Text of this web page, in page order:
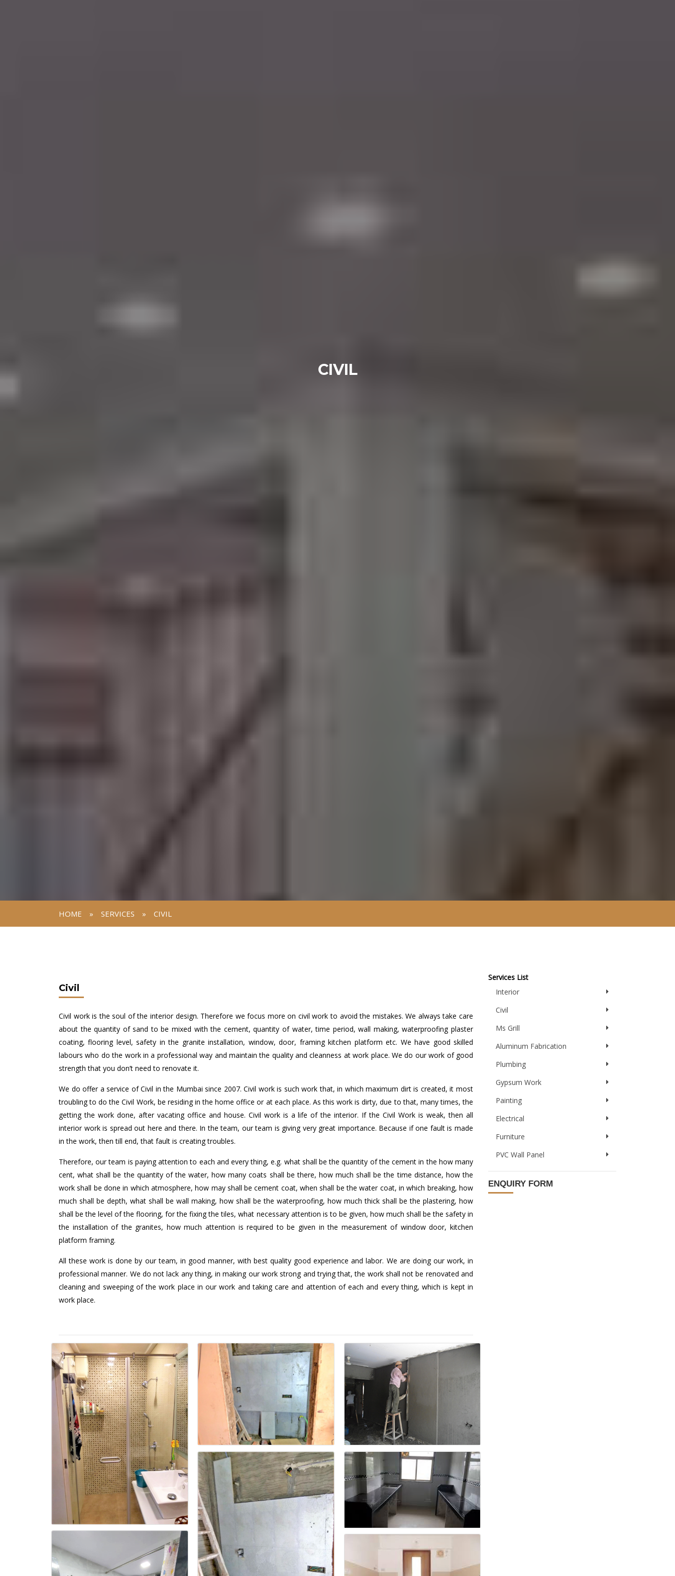
CIVIL
HOME » SERVICES » CIVIL
Civil
Civil work is the soul of the interior design. Therefore we focus more on civil work to avoid the mistakes. We always take care
about the quantity of sand to be mixed with the cement, quantity of water, time period, wall making, waterproofing plaster
coating, flooring level, safety in the granite installation, window, door, framing kitchen platform etc. We have good skilled
labours who do the work in a professional way and maintain the quality and cleanness at work place. We do our work of good
strength that you don’t need to renovate it.
We do offer a service of Civil in the Mumbai since 2007. Civil work is such work that, in which maximum dirt is created, it most
troubling to do the Civil Work, be residing in the home office or at each place. As this work is dirty, due to that, many times, the
getting the work done, after vacating office and house. Civil work is a life of the interior. If the Civil Work is weak, then all
interior work is spread out here and there. In the team, our team is giving very great importance. Because if one fault is made
in the work, then till end, that fault is creating troubles.
Therefore, our team is paying attention to each and every thing, e.g. what shall be the quantity of the cement in the how many
cent, what shall be the quantity of the water, how many coats shall be there, how much shall be the time distance, how the
work shall be done in which atmosphere, how may shall be cement coat, when shall be the water coat, in which breaking, how
much shall be depth, what shall be wall making, how shall be the waterproofing, how much thick shall be the plastering, how
shall be the level of the flooring, for the fixing the tiles, what necessary attention is to be given, how much shall be the safety in
the installation of the granites, how much attention is required to be given in the measurement of window door, kitchen
platform framing.
All these work is done by our team, in good manner, with best quality good experience and labor. We are doing our work, in
professional manner. We do not lack any thing, in making our work strong and trying that, the work shall not be renovated and
cleaning and sweeping of the work place in our work and taking care and attention of each and every thing, which is kept in
work place.
Services List
Interior
Civil
Ms Grill
Aluminum Fabrication
Plumbing
Gypsum Work
Painting
Electrical
Furniture
PVC Wall Panel
ENQUIRY FORM